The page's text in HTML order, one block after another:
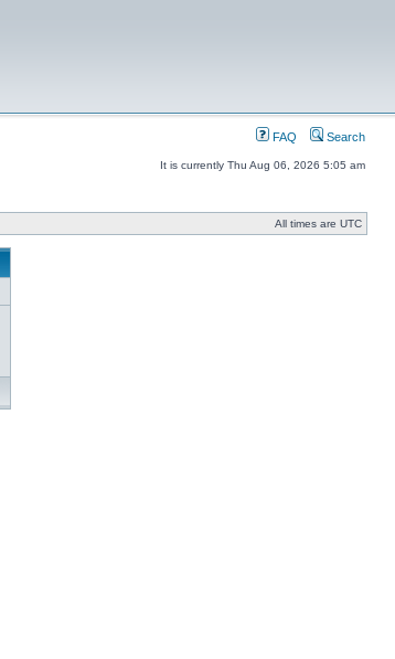
FAQ Search
It is currently Thu Aug 06, 2026 5:05 am
All times are UTC